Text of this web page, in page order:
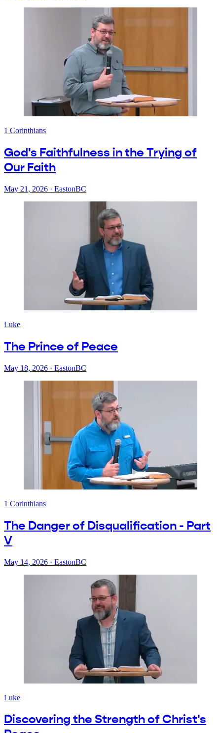
1 Corinthians
God's Faithfulness in the Trying of
Our Faith
May 21, 2026 · EastonBC
Luke
The Prince of Peace
May 18, 2026 · EastonBC
1 Corinthians
The Danger of Disqualification - Part
V
May 14, 2026 · EastonBC
Luke
Discovering the Strength of Christ's